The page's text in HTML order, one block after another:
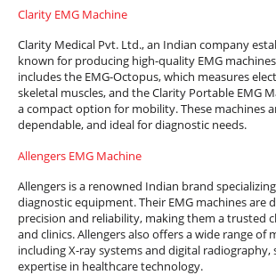
Clarity EMG Machine
Clarity Medical Pvt. Ltd., an Indian company
known for producing high-quality EMG
includes the EMG-Octopus, which measures
skeletal muscles, and the Clarity Portable EMG
a compact option for mobility. These machines
dependable, and ideal for diagnostic needs.
Allengers EMG Machine
Allengers is a renowned Indian brand
diagnostic equipment. Their EMG machines are
precision and reliability, making them a trusted
and clinics. Allengers also offers a wide range of
including X-ray systems and digital radiography,
expertise in healthcare technology.